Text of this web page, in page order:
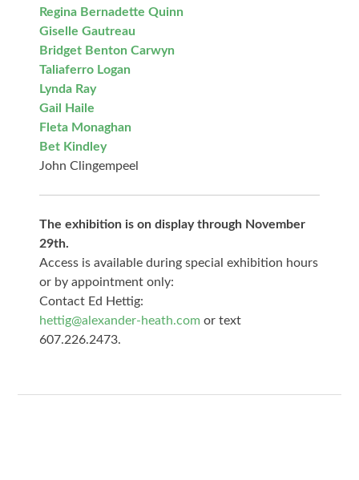
Regina Bernadette Quinn
Giselle Gautreau
Bridget Benton Carwyn
Taliaferro Logan
Lynda Ray
Gail Haile
Fleta Monaghan
Bet Kindley
John Clingempeel
The exhibition is on display through November
29th.
Access is available during special exhibition hours
or by appointment only:
Contact Ed Hettig:
hettig@alexander-heath.com or text
607.226.2473.